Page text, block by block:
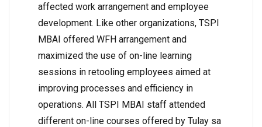
affected work arrangement and employee
development. Like other organizations, TSPI
MBAI offered WFH arrangement and
maximized the use of on-line learning
sessions in retooling employees aimed at
improving processes and efficiency in
operations. All TSPI MBAI staff attended
different on-line courses offered by Tulay sa